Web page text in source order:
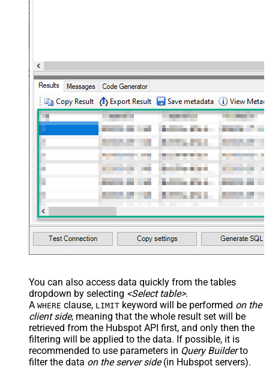
You can also access data quickly from the tables
dropdown by selecting <Select table>.
A WHERE clause, LIMIT keyword will be performed on the
client side, meaning that the whole result set will be
retrieved from the Hubspot API first, and only then the
filtering will be applied to the data. If possible, it is
recommended to use parameters in Query Builderto
filter the data on the server side(in Hubspot servers).